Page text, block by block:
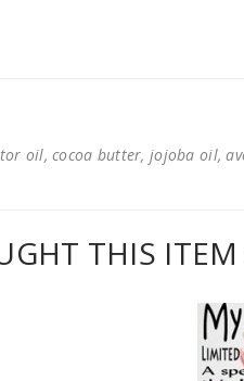
oil, cocoa butter, jojoba oil,
THIS